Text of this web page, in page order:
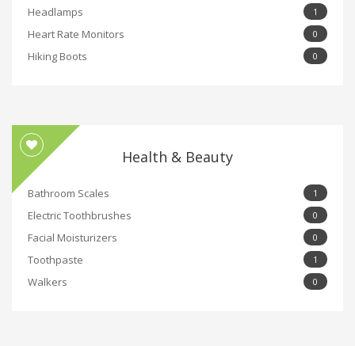
Headlamps 1
Heart Rate Monitors 0
Hiking Boots 0
Health & Beauty
Bathroom Scales 1
Electric Toothbrushes 0
Facial Moisturizers 0
Toothpaste 1
Walkers 0